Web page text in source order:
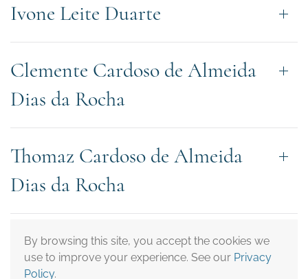
Ivone Leite Duarte
Clemente Cardoso de Almeida
Dias da Rocha
Thomaz Cardoso de Almeida
Dias da Rocha
Juliana Barbosa Crepaldi
By browsing this site, you accept the cookies we
use to improve your experience. See our Privacy
Policy.